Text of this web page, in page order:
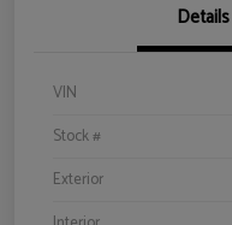
Details
VIN
Stock #
Exterior